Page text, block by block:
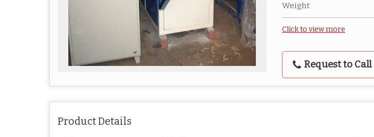
Weight
Click to view more
Request to Call
Product Details